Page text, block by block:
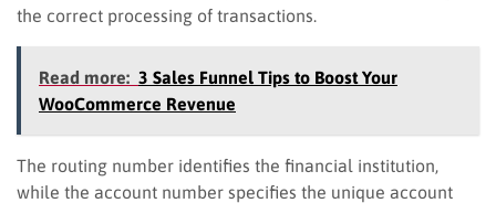
the correct processing of transactions.
Read more: 3 Sales Funnel Tips to Boost Your
WooCommerce Revenue
The routing number identifies the financial institution,
while the account number specifies the unique account